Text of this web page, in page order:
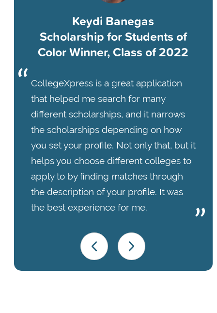
Keydi Banegas
Scholarship for Students of
Color Winner, Class of 2022
CollegeXpress is a great application
that helped me search for many
different scholarships, and it narrows
the scholarships depending on how
you set your profile. Not only that, but it
helps you choose different colleges to
apply to by finding matches through
the description of your profile. It was
the best experience for me.